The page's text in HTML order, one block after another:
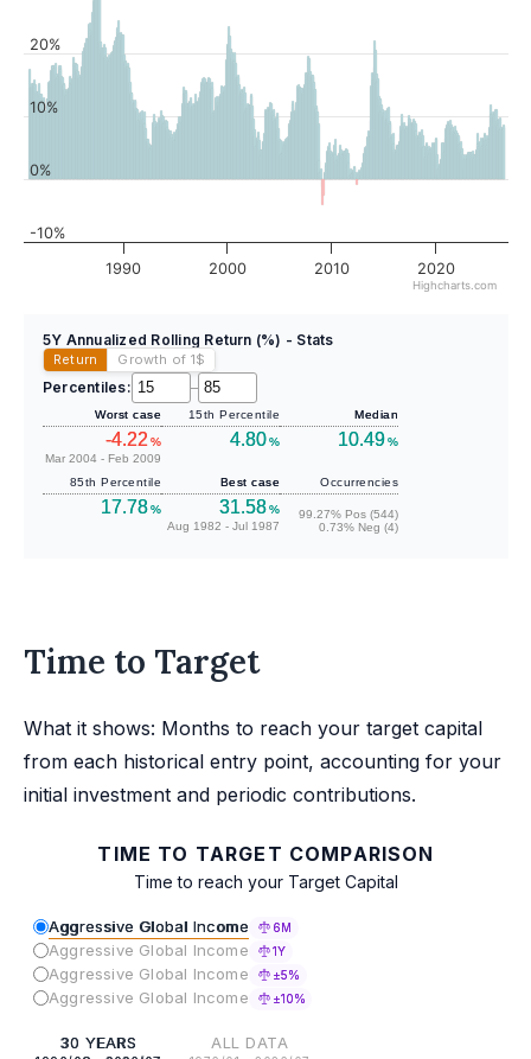
1990 2000 2010 2020
-10%
0%
10%
20%
Highcharts.com
5Y Annualized Rolling Return (%) - Stats
Return Growth of 1$
Percentiles: –
Worst case
-4.22 %
Mar 2004 - Feb 2009
15th Percentile
4.80%
Median
10.49%
85th Percentile
17.78%
Best case
31.58%
Aug 1982 - Jul 1987
Occurrencies
99.27% Pos (544)
0.73% Neg (4)
Time to Target
What it shows: Months to reach your target capital
from each historical entry point, accounting for your
initial investment and periodic contributions.
TIME TO TARGET COMPARISON
Time to reach your Target Capital
Aggressive Global Income 6M
Aggressive Global Income 1Y
Aggressive Global Income ±5%
Aggressive Global Income ±10%
30 YEARS ALL DATA